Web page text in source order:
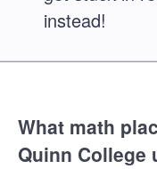
instead!
What math
Quinn College